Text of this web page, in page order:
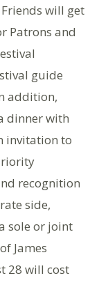
will get
Patrons and
guide
addition,
dinner with
invitation to
recognition
side,
sole or joint
James
28 will cost